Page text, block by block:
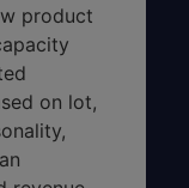
product
on lot,